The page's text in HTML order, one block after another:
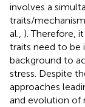
involves a
traits/
al., ). Therefore,
traits need to be
background to
stress. Despite
approaches
and evolution of